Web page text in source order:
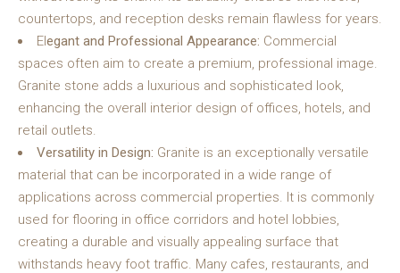
countertops, and reception desks remain flawless for years.
Elegant and Professional Appearance: Commercial
spaces often aim to create a premium, professional image.
Granite stone adds a luxurious and sophisticated look,
enhancing the overall interior design of offices, hotels, and
retail outlets.
Versatility in Design: Granite is an exceptionally versatile
material that can be incorporated in a wide range of
applications across commercial properties. It is commonly
used for flooring in office corridors and hotel lobbies,
creating a durable and visually appealing surface that
withstands heavy foot traffic. Many cafes, restaurants, and